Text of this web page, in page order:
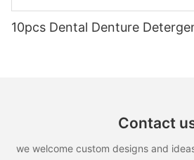
10pcs Dental Denture
Contact
we welcome custom designs and